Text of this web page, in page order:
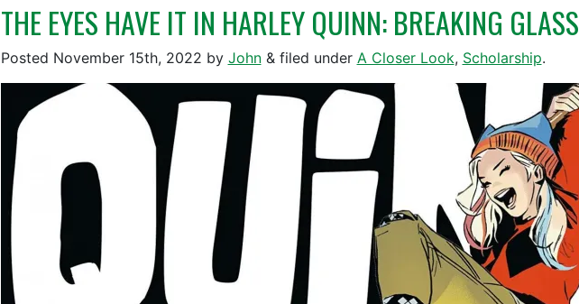
THE EYES HAVE IT IN HARLEY QUINN: BREAKING GLASS
Posted November 15th, 2022 by John &filed under A Closer Look, Scholarship.